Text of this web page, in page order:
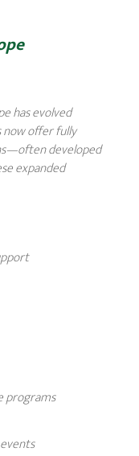
has evolved
now offer fully
developed
expanded
programs